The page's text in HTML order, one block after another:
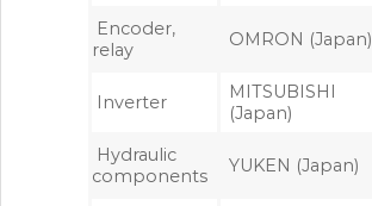
Encoder,
relay
OMRON (Japan)
Inverter
MITSUBISHI
(Japan)
Hydraulic
components
YUKEN (Japan)